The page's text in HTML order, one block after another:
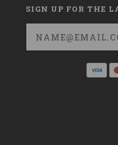
SIGN UP FOR THE
Email
Address